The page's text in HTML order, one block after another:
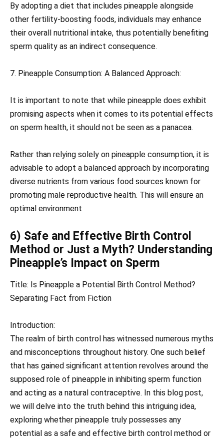
By adopting a diet that includes pineapple alongside
other fertility-boosting foods, individuals may enhance
their overall nutritional intake, thus potentially benefiting
sperm quality as an indirect consequence.
7. Pineapple Consumption: A Balanced Approach:
It is important to note that while pineapple does exhibit
promising aspects when it comes to its potential effects
on sperm health, it should not be seen as a panacea.
Rather than relying solely on pineapple consumption, it is
advisable to adopt a balanced approach by incorporating
diverse nutrients from various food sources known for
promoting male reproductive health. This will ensure an
optimal environment
6) Safe and Effective Birth Control
Method or Just a Myth? Understanding
Pineapple’s Impact on Sperm
Title: Is Pineapple a Potential Birth Control Method?
Separating Fact from Fiction
Introduction:
The realm of birth control has witnessed numerous myths
and misconceptions throughout history. One such belief
that has gained significant attention revolves around the
supposed role of pineapple in inhibiting sperm function
and acting as a natural contraceptive. In this blog post,
we will delve into the truth behind this intriguing idea,
exploring whether pineapple truly possesses any
potential as a safe and effective birth control method or